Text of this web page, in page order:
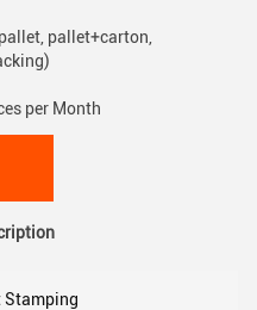
pallet+carton,
per Month
Stamping